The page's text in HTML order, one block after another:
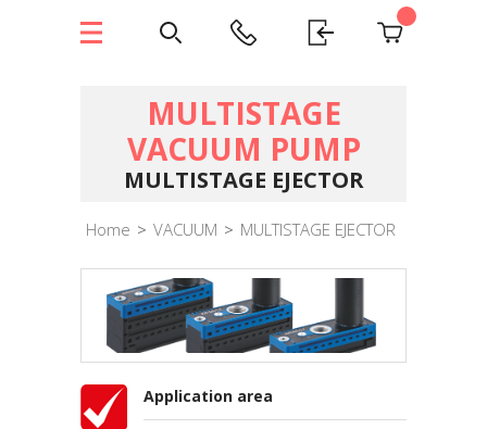
MULTISTAGE
VACUUM PUMP
MULTISTAGE EJECTOR
Home > VACUUM > MULTISTAGE EJECTOR
Application area